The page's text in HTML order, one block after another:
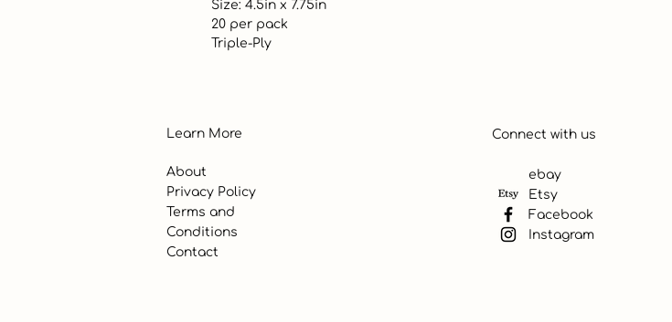
Triple-Ply
Learn More
About
Privacy Policy
Terms and
Conditions
Contact
Connect with us
ebay
Etsy
Facebook
Instagram